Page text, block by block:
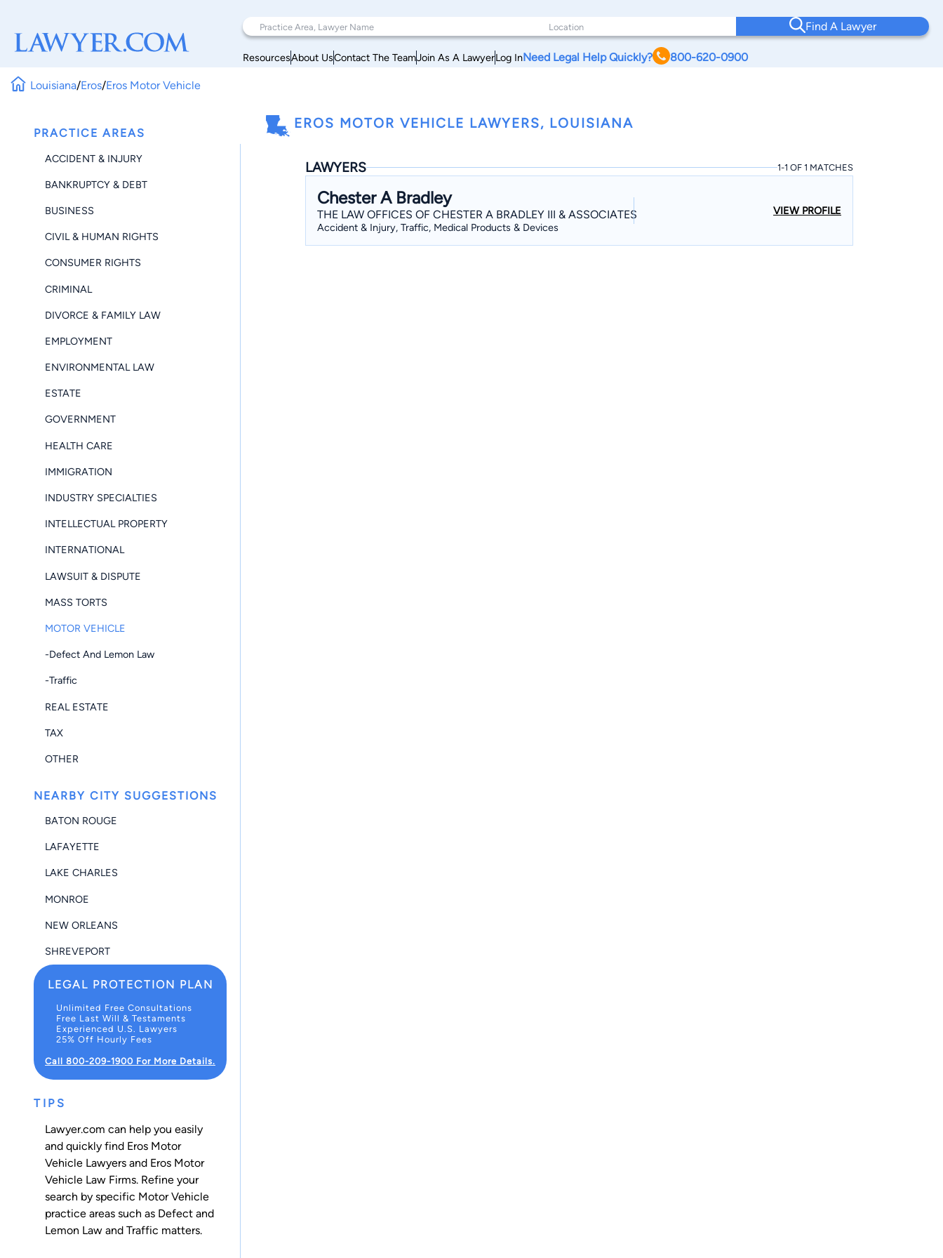
Find A Lawyer
ResourcesAbout UsContact The TeamJoin As A LawyerLog InNeed Legal Help Quickly? 800-620-0900
Louisiana/Eros/Eros Motor Vehicle
PRACTICE AREAS
ACCIDENT & INJURY
BANKRUPTCY & DEBT
BUSINESS
CIVIL & HUMAN RIGHTS
CONSUMER RIGHTS
CRIMINAL
DIVORCE & FAMILY LAW
EMPLOYMENT
ENVIRONMENTAL LAW
ESTATE
GOVERNMENT
HEALTH CARE
IMMIGRATION
INDUSTRY SPECIALTIES
INTELLECTUAL PROPERTY
INTERNATIONAL
LAWSUIT & DISPUTE
MASS TORTS
MOTOR VEHICLE
-Defect And Lemon Law
-Traffic
REAL ESTATE
TAX
OTHER
NEARBY CITY SUGGESTIONS
BATON ROUGE
LAFAYETTE
LAKE CHARLES
MONROE
NEW ORLEANS
SHREVEPORT
LEGAL PROTECTION PLAN
Unlimited Free Consultations
Free Last Will & Testaments
Experienced U.S. Lawyers
25% Off Hourly Fees
Call 800-209-1900 For More Details.
TIPS
Lawyer.com can help you easily
and quickly find Eros Motor
Vehicle Lawyers and Eros Motor
Vehicle Law Firms. Refine your
search by specific Motor Vehicle
practice areas such as Defect and
Lemon Law and Traffic matters.
EROS MOTOR VEHICLE LAWYERS, LOUISIANA
LAWYERS 1-1 OF 1 MATCHES
Chester A Bradley
THE LAW OFFICES OF CHESTER A BRADLEY III & ASSOCIATES
Accident & Injury, Traffic, Medical Products & Devices
VIEW PROFILE